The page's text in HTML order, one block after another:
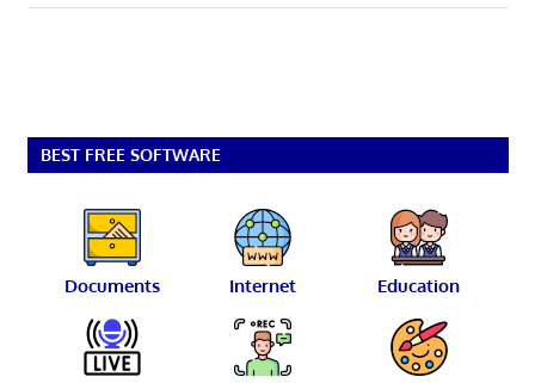
BEST FREE SOFTWARE
Documents Internet Education